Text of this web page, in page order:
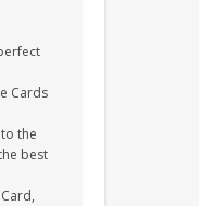
Cards
the
best